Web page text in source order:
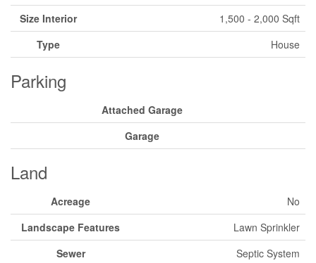
Size Interior
1,500 - 2,000 Sqft
Type
House
Parking
Attached Garage
Garage
Land
Acreage
No
Landscape Features
Lawn Sprinkler
Sewer
Septic System